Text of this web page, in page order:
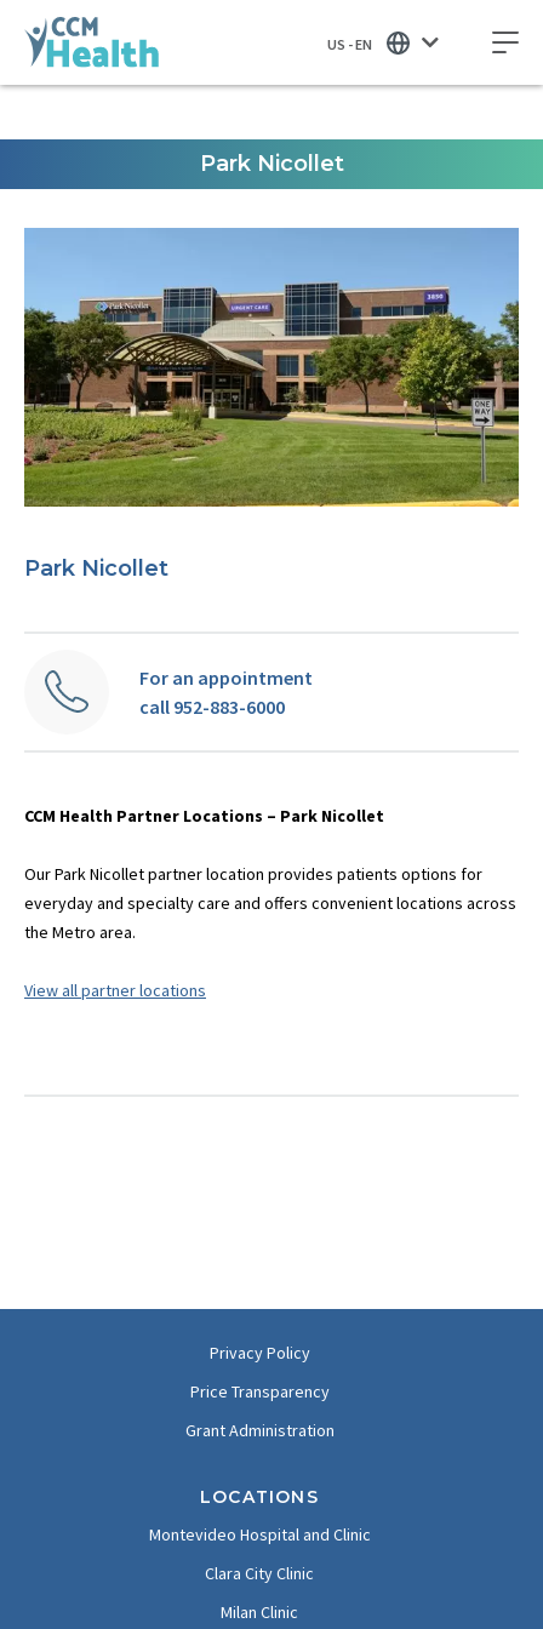
US - EN
Park Nicollet
Park Nicollet
For an appointment
call 952-883-6000
CCM Health Partner Locations – Park Nicollet
Our Park Nicollet partner location provides patients options for
everyday and specialty care and offers convenient locations across
the Metro area.
View all partner locations
Privacy Policy
Price Transparency
Grant Administration
LOCATIONS
Montevideo Hospital and Clinic
Clara City Clinic
Milan Clinic